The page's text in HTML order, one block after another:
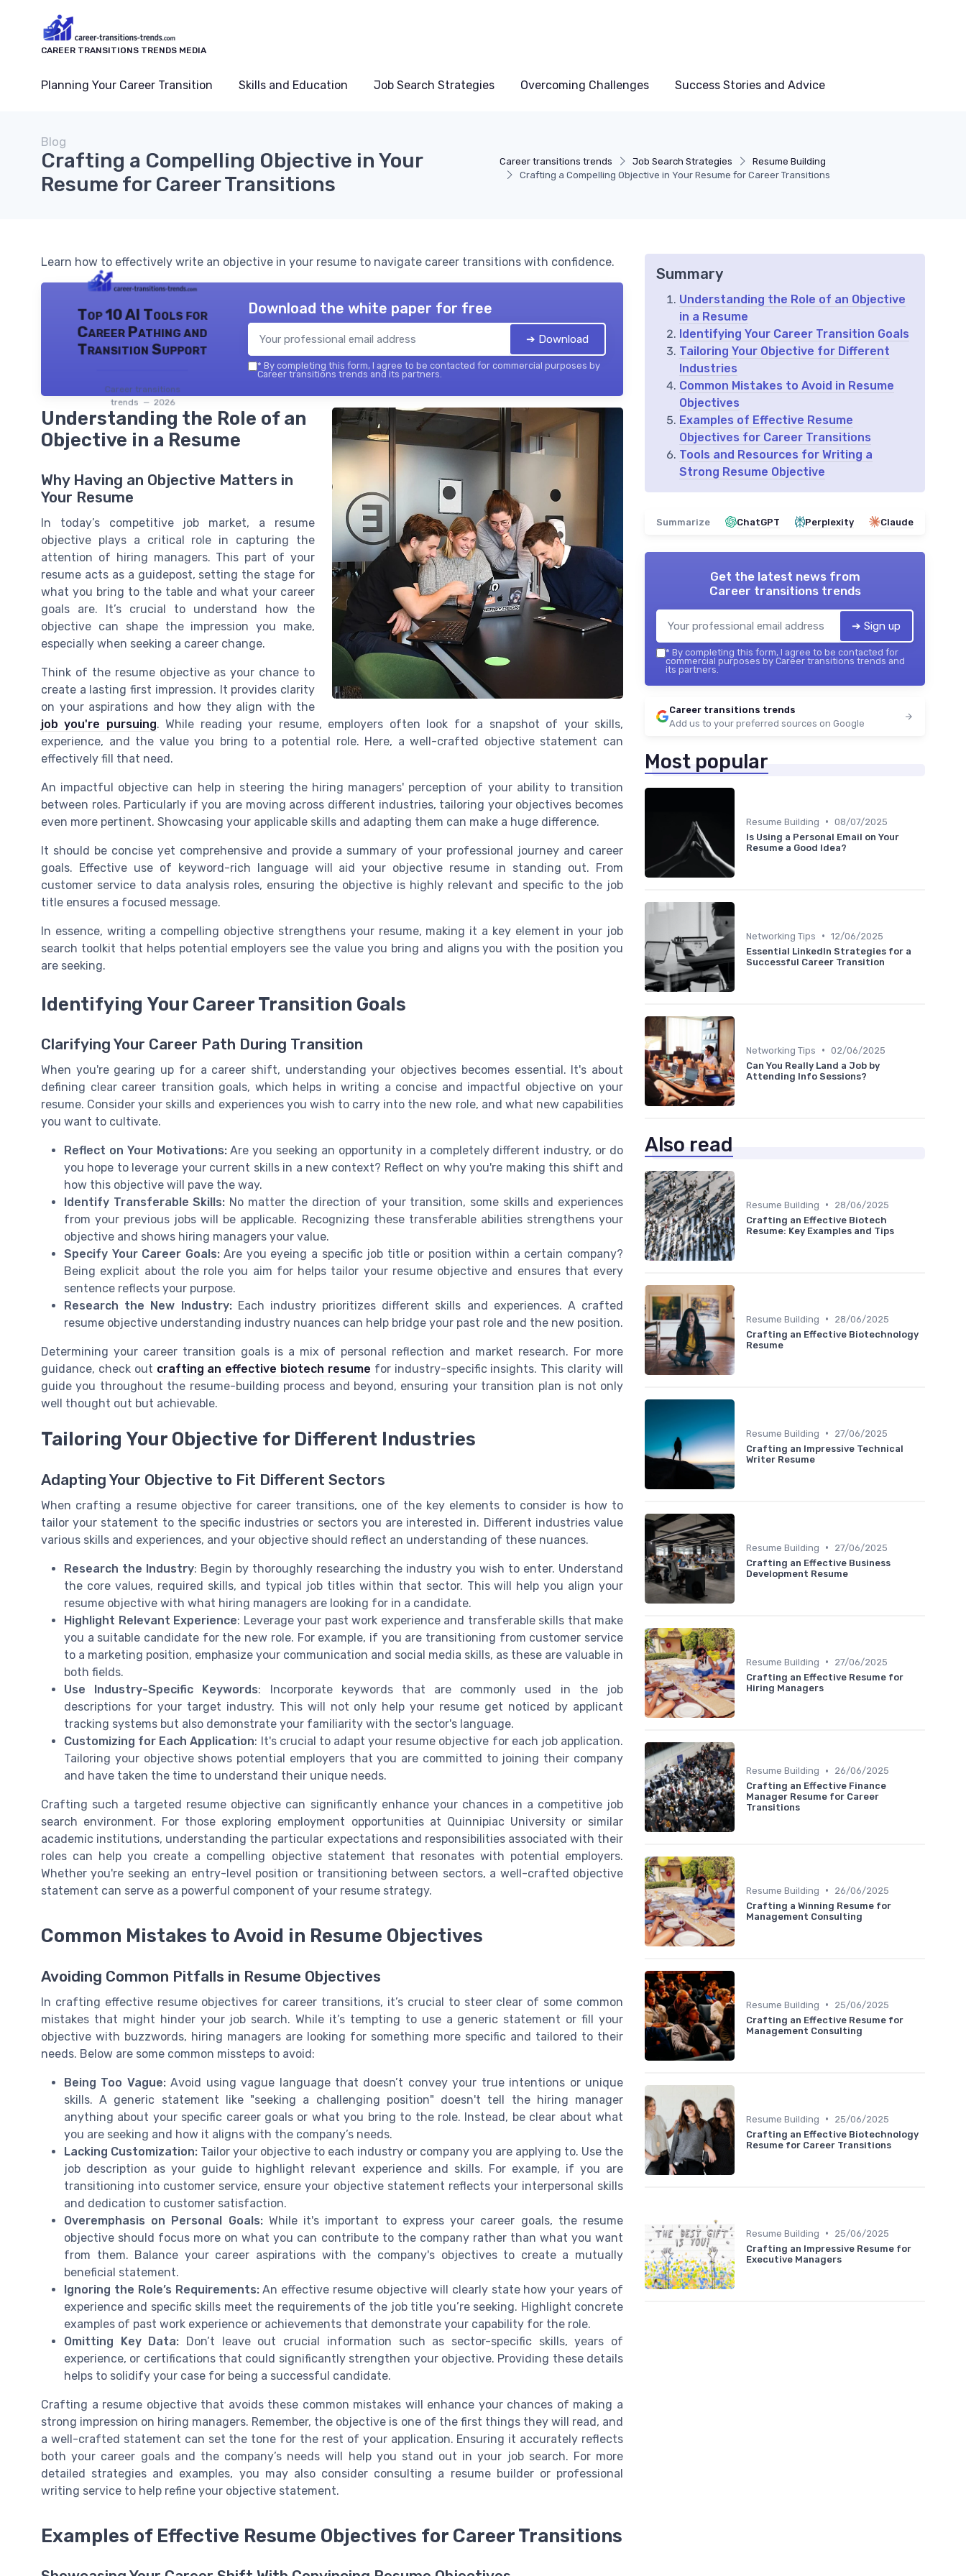
CAREER TRANSITIONS TRENDS MEDIA
Planning Your Career Transition Skills and Education Job Search Strategies Overcoming Challenges Success Stories and Advice
Career transitions trends Job Search Strategies
Resume Building
Crafting a Compelling Objective in Your Resume for Career Transitions
Blog
Crafting a Compelling Objective in Your
Resume for Career Transitions
Learn how to effectively write an objective in your resume to navigate career transitions with confidence.
Top 10 AI Tools for
Career Pathing and
Transition Support
Career transitions
trends — 2026
Download the white paper for free
➔ Download
* By completing this form, I agree to be contacted for commercial purposes by
Career transitions trends and its partners.
Understanding the Role of an
Objective in a Resume
Why Having an Objective Matters in
Your Resume
In today’s competitive job market, a resume
objective plays a critical role in capturing the
attention of hiring managers. This part of your
resume acts as a guidepost, setting the stage for
what you bring to the table and what your career
goals are. It’s crucial to understand how the
objective can shape the impression you make,
especially when seeking a career change.
Think of the resume objective as your chance to
create a lasting first impression. It provides clarity
on your aspirations and how they align with the
job you're pursuing. While reading your resume, employers often look for a snapshot of your skills,
experience, and the value you bring to a potential role. Here, a well-crafted objective statement can
effectively fill that need.
An impactful objective can help in steering the hiring managers' perception of your ability to transition
between roles. Particularly if you are moving across different industries, tailoring your objectives becomes
even more pertinent. Showcasing your applicable skills and adapting them can make a huge difference.
It should be concise yet comprehensive and provide a summary of your professional journey and career
goals. Effective use of keyword-rich language will aid your objective resume in standing out. From
customer service to data analysis roles, ensuring the objective is highly relevant and specific to the job
title ensures a focused message.
In essence, writing a compelling objective strengthens your resume, making it a key element in your job
search toolkit that helps potential employers see the value you bring and aligns you with the position you
are seeking.
Identifying Your Career Transition Goals
Clarifying Your Career Path During Transition
When you're gearing up for a career shift, understanding your objectives becomes essential. It's about
defining clear career transition goals, which helps in writing a concise and impactful objective on your
resume. Consider your skills and experiences you wish to carry into the new role, and what new capabilities
you want to cultivate.
Reflect on Your Motivations:Are you seeking an opportunity in a completely different industry, or do
you hope to leverage your current skills in a new context? Reflect on why you're making this shift and
how this objective will pave the way.
Identify Transferable Skills: No matter the direction of your transition, some skills and experiences
from your previous jobs will be applicable. Recognizing these transferable abilities strengthens your
objective and shows hiring managers your value.
Specify Your Career Goals:Are you eyeing a specific job title or position within a certain company?
Being explicit about the role you aim for helps tailor your resume objective and ensures that every
sentence reflects your purpose.
Research the New Industry:Each industry prioritizes different skills and experiences. A crafted
resume objective understanding industry nuances can help bridge your past role and the new position.
Determining your career transition goals is a mix of personal reflection and market research. For more
guidance, check out crafting an effective biotech resume for industry-specific insights. This clarity will
guide you throughout the resume-building process and beyond, ensuring your transition plan is not only
well thought out but achievable.
Tailoring Your Objective for Different Industries
Adapting Your Objective to Fit Different Sectors
When crafting a resume objective for career transitions, one of the key elements to consider is how to
tailor your statement to the specific industries or sectors you are interested in. Different industries value
various skills and experiences, and your objective should reflect an understanding of these nuances.
Research the Industry: Begin by thoroughly researching the industry you wish to enter. Understand
the core values, required skills, and typical job titles within that sector. This will help you align your
resume objective with what hiring managers are looking for in a candidate.
Highlight Relevant Experience: Leverage your past work experience and transferable skills that make
you a suitable candidate for the new role. For example, if you are transitioning from customer service
to a marketing position, emphasize your communication and social media skills, as these are valuable in
both fields.
Use Industry-Specific Keywords: Incorporate keywords that are commonly used in the job
descriptions for your target industry. This will not only help your resume get noticed by applicant
tracking systems but also demonstrate your familiarity with the sector's language.
Customizing for Each Application: It's crucial to adapt your resume objective for each job application.
Tailoring your objective shows potential employers that you are committed to joining their company
and have taken the time to understand their unique needs.
Crafting such a targeted resume objective can significantly enhance your chances in a competitive job
search environment. For those exploring employment opportunities at Quinnipiac University or similar
academic institutions, understanding the particular expectations and responsibilities associated with their
roles can help you create a compelling objective statement that resonates with potential employers.
Whether you're seeking an entry-level position or transitioning between sectors, a well-crafted objective
statement can serve as a powerful component of your resume strategy.
Common Mistakes to Avoid in Resume Objectives
Avoiding Common Pitfalls in Resume Objectives
In crafting effective resume objectives for career transitions, it’s crucial to steer clear of some common
mistakes that might hinder your job search. While it’s tempting to use a generic statement or fill your
objective with buzzwords, hiring managers are looking for something more specific and tailored to their
needs. Below are some common missteps to avoid:
Being Too Vague:Avoid using vague language that doesn’t convey your true intentions or unique
skills. A generic statement like "seeking a challenging position" doesn't tell the hiring manager
anything about your specific career goals or what you bring to the role. Instead, be clear about what
you are seeking and how it aligns with the company’s needs.
Lacking Customization: Tailor your objective to each industry or company you are applying to. Use the
job description as your guide to highlight relevant experience and skills. For example, if you are
transitioning into customer service, ensure your objective statement reflects your interpersonal skills
and dedication to customer satisfaction.
Overemphasis on Personal Goals:While it's important to express your career goals, the resume
objective should focus more on what you can contribute to the company rather than what you want
from them. Balance your career aspirations with the company's objectives to create a mutually
beneficial statement.
Ignoring the Role’s Requirements:An effective resume objective will clearly state how your years of
experience and specific skills meet the requirements of the job title you’re seeking. Highlight concrete
examples of past work experience or achievements that demonstrate your capability for the role.
Omitting Key Data: Don’t leave out crucial information such as sector-specific skills, years of
experience, or certifications that could significantly strengthen your objective. Providing these details
helps to solidify your case for being a successful candidate.
Crafting a resume objective that avoids these common mistakes will enhance your chances of making a
strong impression on hiring managers. Remember, the objective is one of the first things they will read, and
a well-crafted statement can set the tone for the rest of your application. Ensuring it accurately reflects
both your career goals and the company’s needs will help you stand out in your job search. For more
detailed strategies and examples, you may also consider consulting a resume builder or professional
writing service to help refine your objective statement.
Examples of Effective Resume Objectives for Career Transitions
Summary
Understanding the Role of an Objective
in a Resume
Identifying Your Career Transition Goals
Tailoring Your Objective for Different
Industries
Common Mistakes to Avoid in Resume
Objectives
Examples of Effective Resume
Objectives for Career Transitions
Tools and Resources for Writing a
Strong Resume Objective
Summarize ChatGPT Perplexity Claude
Get the latest news from
Career transitions trends
➔ Sign up
* By completing this form, I agree to be contacted for
commercial purposes by Career transitions trends and
its partners.
Career transitions trends
Add us to your preferred sources on Google
Most popular
Resume Building • 08/07/2025
Is Using a Personal Email on Your
Resume a Good Idea?
Networking Tips • 12/06/2025
Essential LinkedIn Strategies for a
Successful Career Transition
Networking Tips • 02/06/2025
Can You Really Land a Job by
Attending Info Sessions?
Also read
Resume Building •
28/06/2025
Crafting an Effective Biotech
Resume: Key Examples and Tips
Resume Building •
28/06/2025
Crafting an Effective Biotechnology
Resume
Resume Building •
27/06/2025
Crafting an Impressive Technical
Writer Resume
Resume Building •
27/06/2025
Crafting an Effective Business
Development Resume
Resume Building •
27/06/2025
Crafting an Effective Resume for
Hiring Managers
Resume Building •
26/06/2025
Crafting an Effective Finance
Manager Resume for Career
Transitions
Resume Building •
26/06/2025
Crafting a Winning Resume for
Management Consulting
Resume Building •
25/06/2025
Crafting an Effective Resume for
Management Consulting
Resume Building •
25/06/2025
Crafting an Effective Biotechnology
Resume for Career Transitions
Resume Building •
25/06/2025
Crafting an Impressive Resume for
Executive Managers